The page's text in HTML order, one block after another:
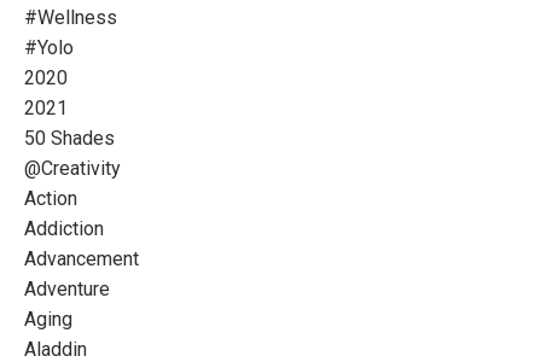
#wellness
#yolo
2020
2021
50 Shades
@creativity
Action
Addiction
Advancement
Adventure
Aging
Aladdin